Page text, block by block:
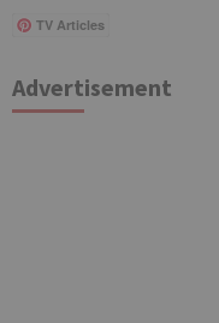
TV Articles
Advertisement